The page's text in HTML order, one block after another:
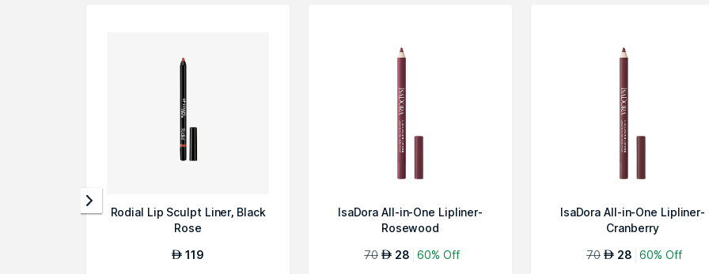
Rodial Lip Sculpt Liner, Black
Rose
AED 119
IsaDora All-in-One Lipliner-
Rosewood
70 AED 28 60% Off
IsaDora All-in-One Lipliner-
Cranberry
70 AED 28 60% Off